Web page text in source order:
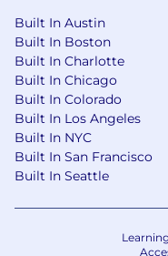
Data
Familiarity with
performance
What You'll Get:
Medical,
Flexible PTO
401(k)
Employee
Built In Austin
Built In Boston
Built In Charlotte
Built In Chicago
Built In Colorado
Built In Los Angeles
Built In NYC
Built In San Francisco
Built In Seattle